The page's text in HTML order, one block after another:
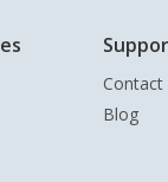
Contact
Blog